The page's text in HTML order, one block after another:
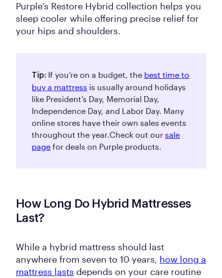
Purple’s Restore Hybrid collection helps you
sleep cooler while offering precise relief for
your hips and shoulders.
Tip: If you’re on a budget, the best time to
buy a mattress is usually around holidays
like President’s Day, Memorial Day,
Independence Day, and Labor Day. Many
online stores have their own sales events
throughout the year.Check out our sale
page for deals on Purple products.
How Long Do Hybrid Mattresses
Last?
While a hybrid mattress should last
anywhere from seven to 10 years, how long a
mattress lasts depends on your care routine